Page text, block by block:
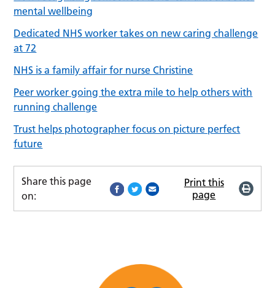
mental wellbeing
Dedicated NHS worker takes on new caring challenge
at 72
NHS is a family affair for nurse Christine
Peer worker going the extra mile to help others with
running challenge
Trust helps photographer focus on picture perfect
future
Share this page
on:
Print this
page